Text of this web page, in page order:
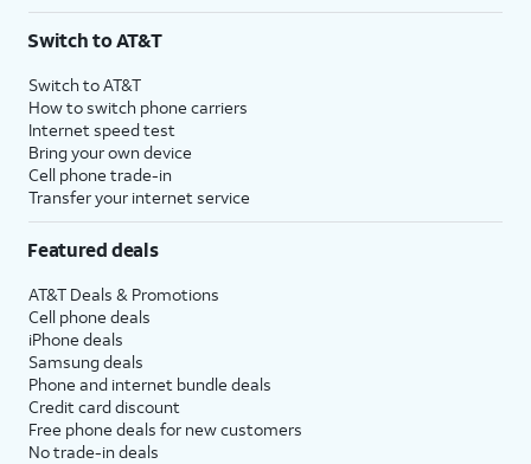
Switch to AT&T
Switch to AT&T
How to switch phone carriers
Internet speed test
Bring your own device
Cell phone trade-in
Transfer your internet service
Featured deals
AT&T Deals & Promotions
Cell phone deals
iPhone deals
Samsung deals
Phone and internet bundle deals
Credit card discount
Free phone deals for new customers
No trade-in deals